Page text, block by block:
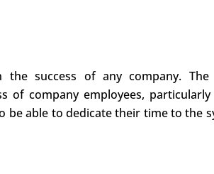
the success of any company. The
of company employees,
able to dedicate their time to the